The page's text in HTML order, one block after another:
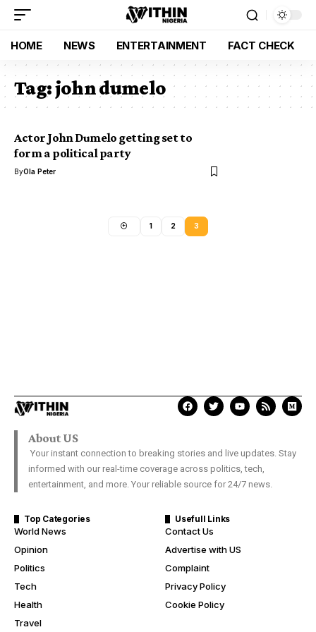
HOME NEWS ENTERTAINMENT FACT CHECK
Tag:john dumelo
Actor John Dumelo getting set to
form a political party
ByOla Peter
1 2 3
About US
Your instant connection to breaking stories and live updates. Stay
informed with our real-time coverage across politics, tech,
entertainment, and more. Your reliable source for 24/7 news.
Top Categories
World News
Opinion
Politics
Tech
Health
Travel
Usefull Links
Contact Us
Advertise with US
Complaint
Privacy Policy
Cookie Policy